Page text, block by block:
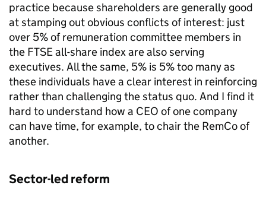
practice because shareholders are generally good
at stamping out obvious conflicts of interest: just
over 5% of remuneration committee members in
the FTSE all-share index are also serving
executives. All the same, 5% is 5% too many as
these individuals have a clear interest in reinforcing
rather than challenging the status quo. And I find it
hard to understand how a CEO of one company
can have time, for example, to chair the RemCo of
another.
Sector-led reform